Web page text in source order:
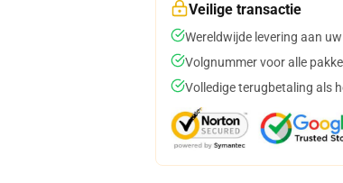
Veilige transactie
Wereldwijde levering aan
Volgnummer voor alle
Volledige terugbetaling als